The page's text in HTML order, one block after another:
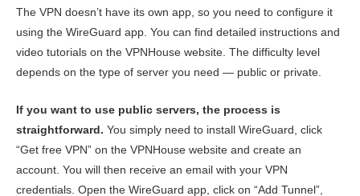
The VPN doesn’t have its own app, so you need to configure it
using the WireGuard app. You can find detailed instructions and
video tutorials on the VPNHouse website. The difficulty level
depends on the type of server you need — public or private.
If you want to use public servers, the process is
straightforward. You simply need to install WireGuard, click
“Get free VPN” on the VPNHouse website and create an
account. You will then receive an email with your VPN
credentials. Open the WireGuard app, click on “Add Tunnel”,